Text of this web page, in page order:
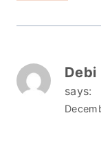
Debi
says: